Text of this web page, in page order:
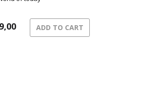
ADD TO CART